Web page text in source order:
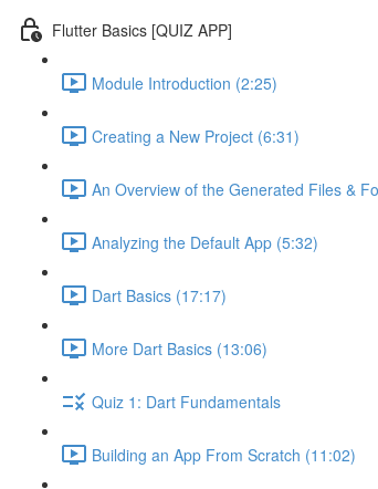
Flutter Basics [QUIZ APP]
Module Introduction (2:25)
Creating a New Project (6:31)
An Overview of the Generated Files &
Analyzing the Default App (5:32)
Dart Basics (17:17)
More Dart Basics (13:06)
Quiz 1: Dart Fundamentals
Building an App From Scratch (11:02)